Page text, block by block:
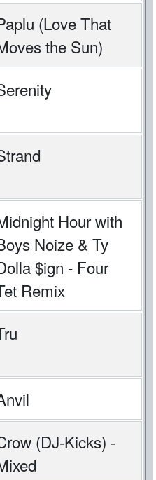
(Love That
the Sun)
Hour with
Noize & Ty
$ign - Four
Remix
(DJ-Kicks) -